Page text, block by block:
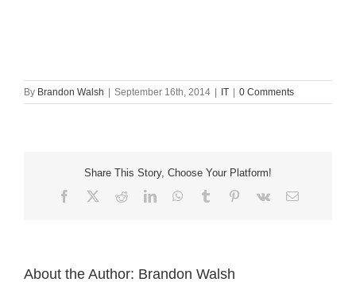
By Brandon Walsh September 16th, 2014 IT 0 Comments
Share This Story, Choose Your Platform!
Facebook RedditLinkedInWhatsApp
Tumblr Pinterest
Vk Email
About the Author: Brandon Walsh